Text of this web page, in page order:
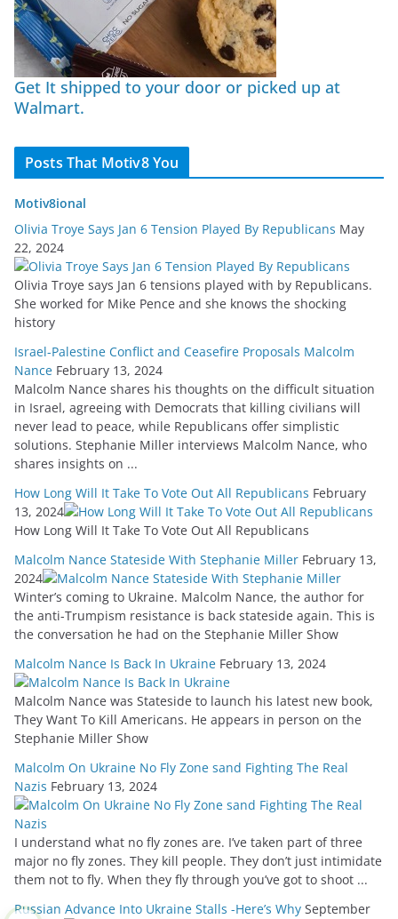
Get It shipped to your door or picked up at
Walmart.
Posts That Motiv8 You
Motiv8ional
Olivia Troye Says Jan 6 Tension Played By Republicans May
22, 2024
Olivia Troye says Jan 6 tensions played with by Republicans.
She worked for Mike Pence and she knows the shocking
history
Israel-Palestine Conflict and Ceasefire Proposals Malcolm
Nance February 13, 2024
Malcolm Nance shares his thoughts on the difficult situation
in Israel, agreeing with Democrats that killing civilians will
never lead to peace, while Republicans offer simplistic
solutions. Stephanie Miller interviews Malcolm Nance, who
shares insights on ...
How Long Will It Take To Vote Out All Republicans February
13, 2024
How Long Will It Take To Vote Out All Republicans
Malcolm Nance Stateside With Stephanie Miller February 13,
2024
Winter’s coming to Ukraine. Malcolm Nance, the author for
the anti-Trumpism resistance is back stateside again. This is
the conversation he had on the Stephanie Miller Show
Malcolm Nance Is Back In Ukraine February 13, 2024
Malcolm Nance was Stateside to launch his latest new book,
They Want To Kill Americans. He appears in person on the
Stephanie Miller Show
Malcolm On Ukraine No Fly Zone sand Fighting The Real
Nazis February 13, 2024
I understand what no fly zones are. I’ve taken part of three
major no fly zones. They kill people. They don’t just intimidate
them not to fly. When they fly through you’ve got to shoot ...
Russian Advance Into Ukraine Stalls -Here’s Why September